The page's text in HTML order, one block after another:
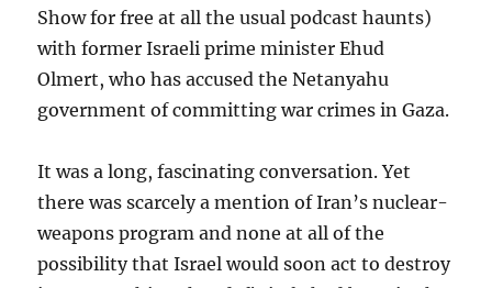
Show for free at all the usual podcast haunts)
with former Israeli prime minister Ehud
Olmert, who has accused the Netanyahu
government of committing war crimes in Gaza.
It was a long, fascinating conversation. Yet
there was scarcely a mention of Iran’s nuclear-
weapons program and none at all of the
possibility that Israel would soon act to destroy